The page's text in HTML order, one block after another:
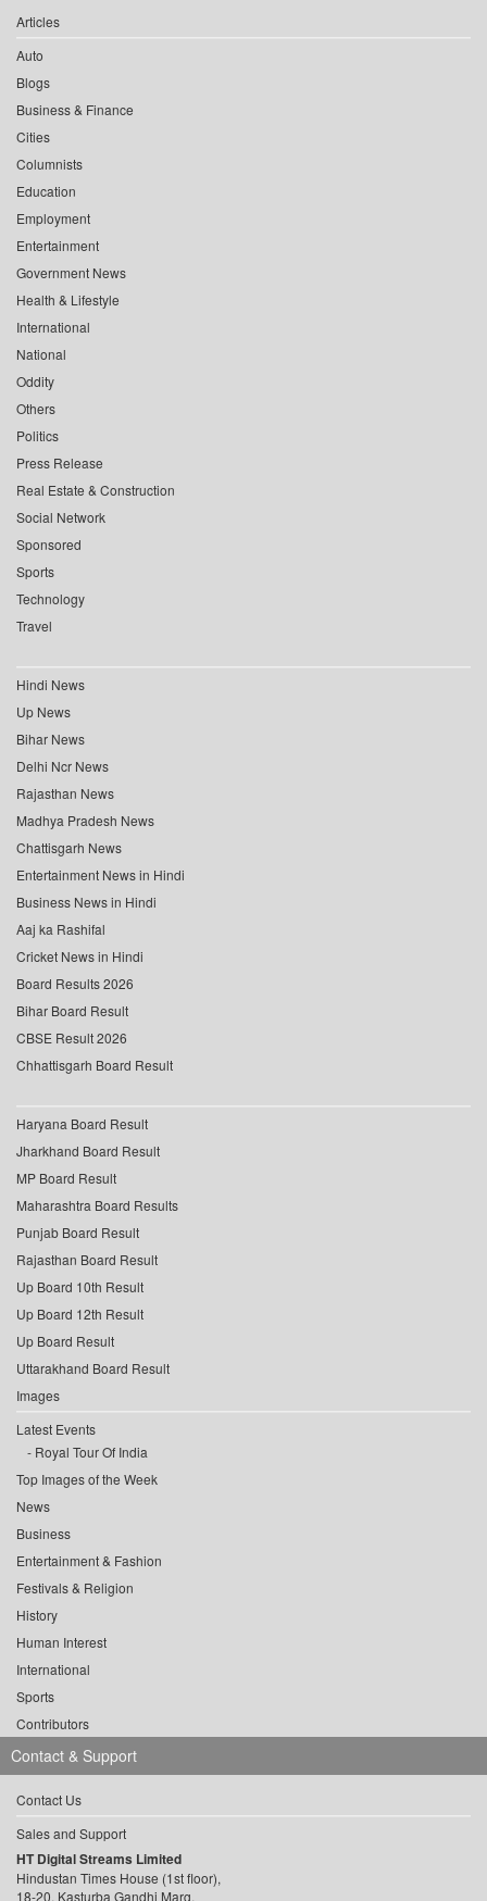
Articles
Auto
Blogs
Business & Finance
Cities
Columnists
Education
Employment
Entertainment
Government News
Health & Lifestyle
International
National
Oddity
Others
Politics
Press Release
Real Estate & Construction
Social Network
Sponsored
Sports
Technology
Travel
Hindi News
Up News
Bihar News
Delhi Ncr News
Rajasthan News
Madhya Pradesh News
Chattisgarh News
Entertainment News in Hindi
Business News in Hindi
Aaj ka Rashifal
Cricket News in Hindi
Board Results 2026
Bihar Board Result
CBSE Result 2026
Chhattisgarh Board Result
Haryana Board Result
Jharkhand Board Result
MP Board Result
Maharashtra Board Results
Punjab Board Result
Rajasthan Board Result
Up Board 10th Result
Up Board 12th Result
Up Board Result
Uttarakhand Board Result
Images
Latest Events
Royal Tour Of India
Top Images of the Week
News
Business
Entertainment & Fashion
Festivals & Religion
History
Human Interest
International
Sports
Contributors
Contact & Support
Contact Us
Sales and Support
HT Digital Streams Limited
Hindustan Times House (1st floor),
18-20, Kasturba Gandhi Marg,